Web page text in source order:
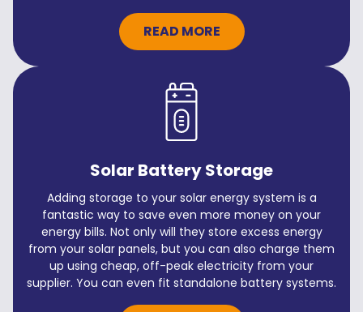
READ MORE
Solar Battery Storage
Adding storage to your solar energy system is a
fantastic way to save even more money on your
energy bills. Not only will they store excess energy
from your solar panels, but you can also charge them
up using cheap, off-peak electricity from your
supplier. You can even fit standalone battery systems.